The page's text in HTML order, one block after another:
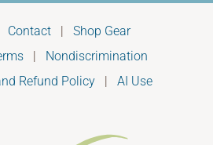
Contact| Shop Gear
| Nondiscrimination
Refund Policy| AI Use